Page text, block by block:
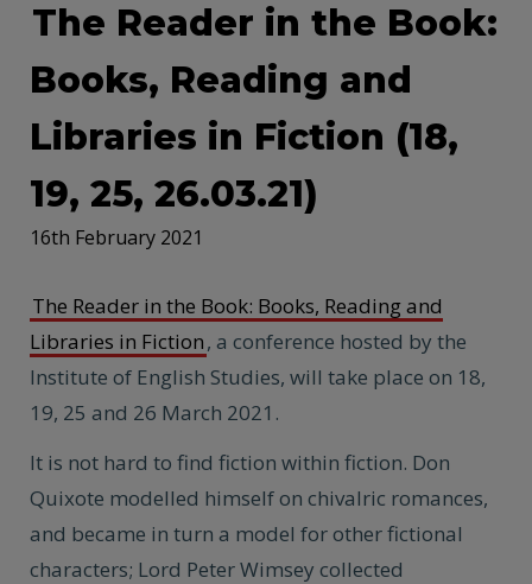
The Reader in the Book:
Books, Reading and
Libraries in Fiction (18,
19, 25, 26.03.21)
16th February 2021
The Reader in the Book: Books, Reading and
Libraries in Fiction, a conference hosted by the
Institute of English Studies, will take place on 18,
19, 25 and 26 March 2021.
It is not hard to find fiction within fiction. Don
Quixote modelled himself on chivalric romances,
and became in turn a model for other fictional
characters; Lord Peter Wimsey collected